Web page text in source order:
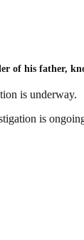
of his father,
is underway.
is